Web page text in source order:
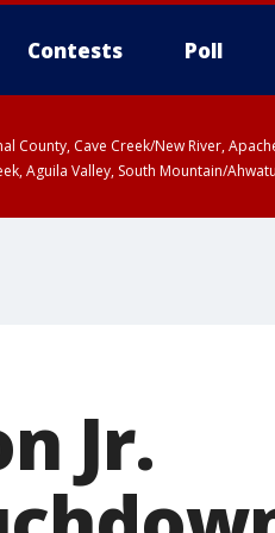
Contests Poll
County, Cave Creek/New River,
Aguila Valley, South Mountain/
Jr.